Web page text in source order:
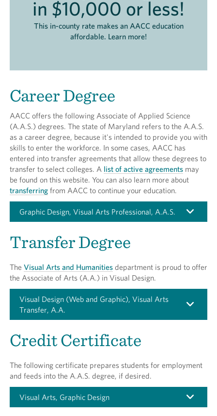
in $10,000 or less!
This in-county rate makes an AACC education
affordable. Learn more!
Career Degree
AACC offers the following Associate of Applied Science
(A.A.S.) degrees. The state of Maryland refers to the A.A.S.
as a career degree, because it's intended to provide you with
skills to enter the workforce. In some cases, AACC has
entered into transfer agreements that allow these degrees to
transfer to select colleges. A list of active agreements may
be found on this website. You can also learn more about
transferring from AACC to continue your education.
Graphic Design, Visual Arts Professional, A.A.S.
Transfer Degree
The Visual Arts and Humanities department is proud to offer
the Associate of Arts (A.A.) in Visual Design.
Visual Design (Web and Graphic), Visual Arts
Transfer, A.A.
Credit Certificate
The following certificate prepares students for employment
and feeds into the A.A.S. degree, if desired.
Visual Arts, Graphic Design